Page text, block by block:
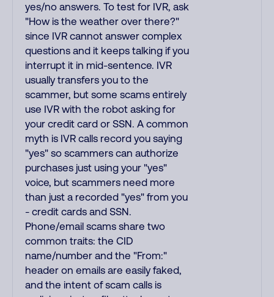
yes/no answers. To test for IVR, ask
"How is the weather over there?"
since IVR cannot answer complex
questions and it keeps talking if you
interrupt it in mid-sentence. IVR
usually transfers you to the
scammer, but some scams entirely
use IVR with the robot asking for
your credit card or SSN. A common
myth is IVR calls record you saying
"yes" so scammers can authorize
purchases just using your "yes"
voice, but scammers need more
than just a recorded "yes" from you
- credit cards and SSN.
Phone/email scams share two
common traits: the CID
name/number and the "From:"
header on emails are easily faked,
and the intent of scam calls is